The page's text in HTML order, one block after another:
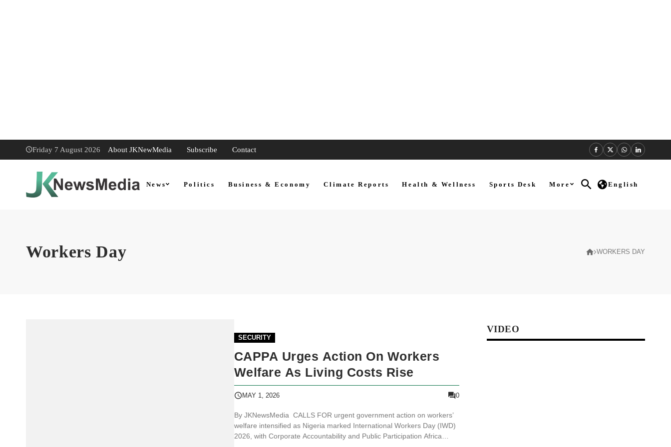
Friday 7 August 2026 About JKNewMedia Subscribe Contact
News Politics Business & Economy Climate Reports Health & Wellness Sports Desk More English
WORKERS DAY
Workers Day
SECURITY
CAPPA Urges Action On Workers
Welfare As Living Costs Rise
MAY 1, 2026 0
By JKNewsMedia CALLS FOR urgent government action on workers’
welfare intensified as Nigeria marked International Workers Day (IWD)
2026, with Corporate Accountability and Public Participation Africa
VIDEO